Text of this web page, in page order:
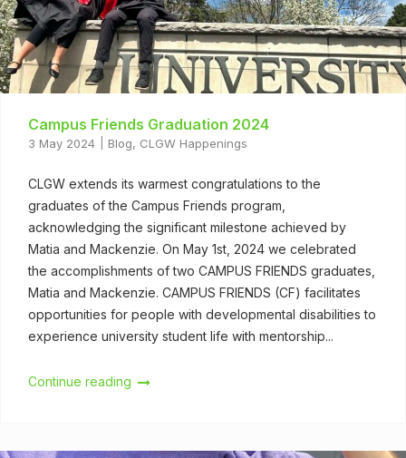
Campus Friends Graduation 2024
3 May 2024 Blog, CLGW Happenings
CLGW extends its warmest congratulations to the
graduates of the Campus Friends program,
acknowledging the significant milestone achieved by
Matia and Mackenzie. On May 1st, 2024 we celebrated
the accomplishments of two CAMPUS FRIENDS graduates,
Matia and Mackenzie. CAMPUS FRIENDS (CF) facilitates
opportunities for people with developmental disabilities to
experience university student life with mentorship...
Continue reading